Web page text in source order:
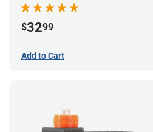
$3299
Add to Cart